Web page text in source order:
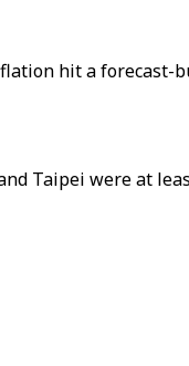
hit a forecast-
Taipei were at